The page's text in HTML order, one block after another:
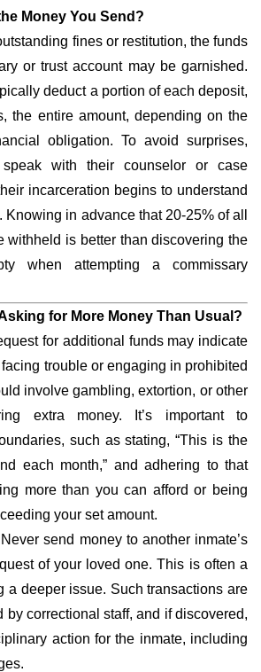
Money You Send?
fines or restitution, the funds
or trust account may be garnished.
deduct a portion of each deposit,
the entire amount, depending on the
obligation. To avoid surprises,
speak with their counselor or case
incarceration begins to understand
in advance that 20-25% of all
withheld is better than discovering the
when attempting a commissary
for More Money Than Usual?
for additional funds may indicate
trouble or engaging in prohibited
involve gambling, extortion, or other
extra money. It’s important to
such as stating, “This is the
each month,” and adhering to that
more than you can afford or being
your set amount.
send money to another inmate’s
of your loved one. This is often a
a deeper issue. Such transactions are
by correctional staff, and if discovered,
action for the inmate, including